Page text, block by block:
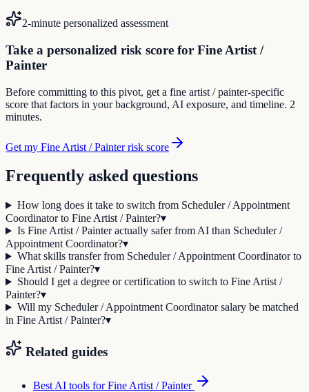
2-minute personalized assessment
Take a personalized risk score for Fine Artist /
Painter
Before committing to this pivot, get a fine artist / painter-specific
score that factors in your background, AI exposure, and timeline. 2
minutes.
Get my Fine Artist / Painter risk score
Frequently asked questions
How long does it take to switch from Scheduler / Appointment
Coordinator to Fine Artist / Painter?▾
Is Fine Artist / Painter actually safer from AI than Scheduler /
Appointment Coordinator?▾
What skills transfer from Scheduler / Appointment Coordinator to
Fine Artist / Painter?▾
Should I get a degree or certification to switch to Fine Artist /
Painter?▾
Will my Scheduler / Appointment Coordinator salary be matched
in Fine Artist / Painter?▾
Related guides
Best AI tools forFine Artist / Painter